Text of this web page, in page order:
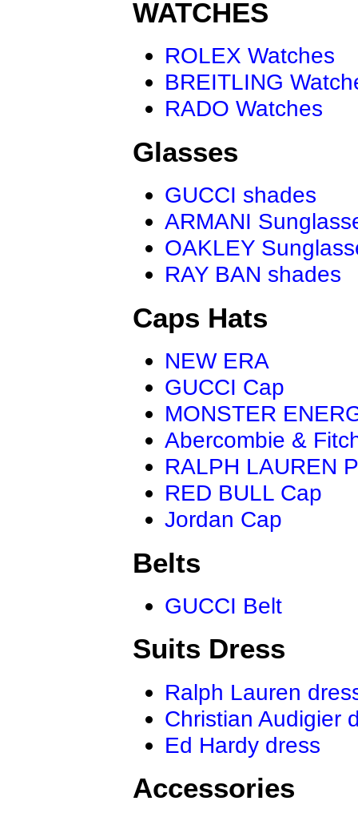
WATCHES
ROLEX Watches
BREITLING
RADO Watches
Glasses
GUCCI shades
ARMANI
OAKLEY
RAY BAN shades
Caps Hats
NEW ERA
GUCCI Cap
MONSTER
Abercombie &
RALPH LAUREN
RED BULL Cap
Jordan Cap
Belts
GUCCI Belt
Suits Dress
Ralph Lauren
Christian Audigier
Ed Hardy dress
Accessories